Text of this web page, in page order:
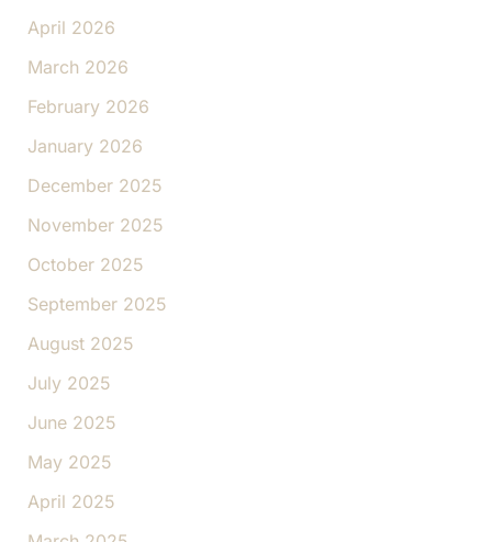
April 2026
March 2026
February 2026
January 2026
December 2025
November 2025
October 2025
September 2025
August 2025
July 2025
June 2025
May 2025
April 2025